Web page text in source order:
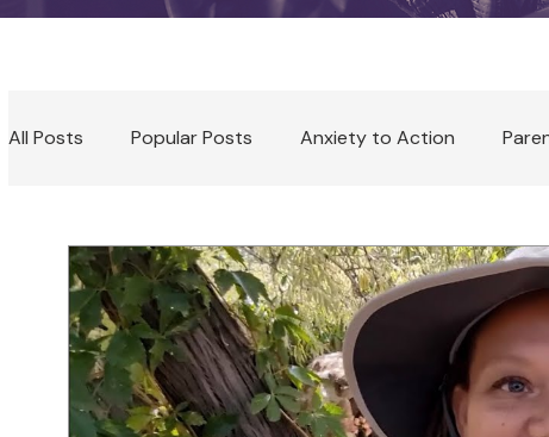
All Posts Popular Posts Anxiety to Action